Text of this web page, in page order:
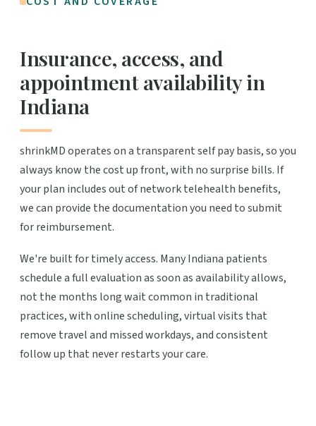
Insurance, access, and
appointment availability in
Indiana
shrinkMD operates on a transparent self pay basis, so you
always know the cost up front, with no surprise bills. If
your plan includes out of network telehealth benefits,
we can provide the documentation you need to submit
for reimbursement.
We're built for timely access. Many Indiana patients
schedule a full evaluation as soon as availability allows,
not the months long wait common in traditional
practices, with online scheduling, virtual visits that
remove travel and missed workdays, and consistent
follow up that never restarts your care.